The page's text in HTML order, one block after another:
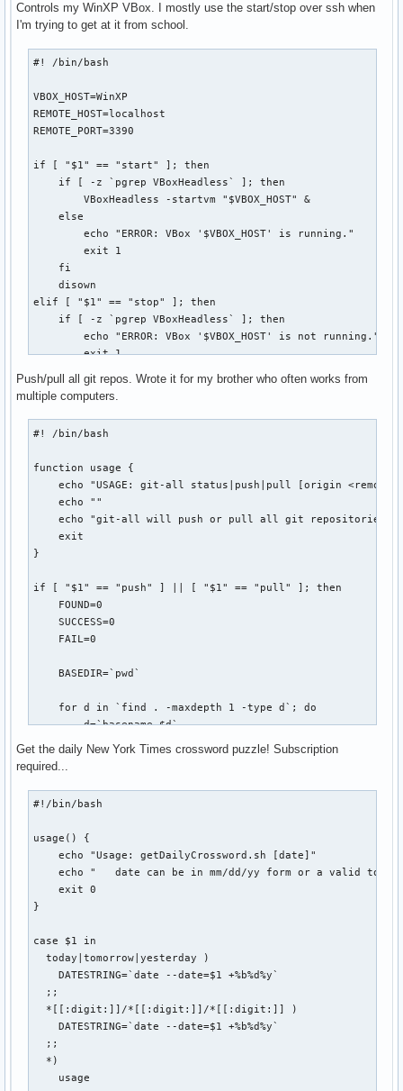
  else
  if [[ ! -d "$backdir" ]]; then
echo -e "${bldblu}*${txtrst} KDE 4 plasma config
fi
# Delete backups older than two months
  find "$backdir" -mtime +60 -exec rm {} \;
echo -e "${bldblu}*${txtrst} Configurations older than
case $1 in
b | backup )  tar -czpf "$backdir"/plasmarcs-
echo "${bldblu}*${txtrst} plasma
                ;;
  r | restore ) for((i=0;i<${#bkpplasmarcs[@]};i++)) ; do
echo -e " ${bldwht}${i})
                done
echo -n "Choose the plasma configuration
                selection="${bkpplasmarcs[$restore]}"
                tar -xvf "$selection" -C /
echo -e " ${bldwht}*${txtrst} Restored
                ;;
esac
Controls my WinXP VBox. I mostly use the start/stop over ssh when
I'm trying to get at it from school.
#! /bin/bash
VBOX_HOST=WinXP
REMOTE_HOST=localhost
REMOTE_PORT=3390
if [ "$1" == "start" ]; then
    if [ -z `pgrep VBoxHeadless` ]; then
        VBoxHeadless -startvm "$VBOX_HOST" &
    else
        echo "ERROR: VBox '$VBOX_HOST' is running."
        exit 1
    fi
    disown
elif [ "$1" == "stop" ]; then
    if [ -z `pgrep VBoxHeadless` ]; then
        echo "ERROR: VBox '$VBOX_HOST' is not running."
        exit 1
        VBoxManage controlvm "$VBOX_HOST" poweroff
    fi
elif [ "$1" == "connect" ]; then
    echo -n "[vbox] password for `id -nu`: "
    stty -echo
    read PASSWORD
    echo
    stty $STTY_ORIG
    if [ -z `pgrep VBoxHeadless` ]; then
        sleep 5
    fi
    rdesktop -p"$PASSWORD" $REMOTE_HOST:$REMOTE_PORT
    disown
else
    echo
echo "Status: `VBoxManage showvminfo $VBOX_HOST |
fi
Push/pull all git repos. Wrote it for my brother who often works from
multiple computers.
#! /bin/bash
function usage {
echo "USAGE: git-all status|push|pull [origin
    echo ""
echo "git-all will push or pull all git repositories
    exit
}
if [ "$1" == "push" ] || [ "$1" == "pull" ]; then
    FOUND=0
    SUCCESS=0
    FAIL=0
    BASEDIR=`pwd`
    for d in `find . -maxdepth 1 -type d`; do
        d=`basename $d`
            FOUND=$(($FOUND + 1))
            git $1 $2 $3
                SUCCESS=$(($SUCCESS + 1))
            else
                FAIL=$(($FAIL + 1))
echo "git-all: Error while ${1}ing repo
            fi
        fi
    done
echo "git-all-${1}: $FOUND repositories found.
    if [ $FAIL -gt 0 ]; then
echo "git-all-${1}: $FAIL errors occurred. Check
    fi
    exit 0
Get the daily New York Times crossword puzzle! Subscription
required...
#!/bin/bash
usage() {
    echo "Usage: getDailyCrossword.sh [date]"
echo "   date can be in mm/dd/yy form or a valid
    exit 0
}
case $1 in
  today|tomorrow|yesterday )
    DATESTRING=`date --date=$1 +%b%d%y`
  ;;
  *[[:digit:]]/*[[:digit:]]/*[[:digit:]] )
    DATESTRING=`date --date=$1 +%b%d%y`
  ;;
  *)
    usage